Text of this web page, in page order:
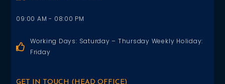
09:00 AM - 08:00 PM
Working Days: Saturday – Thursday Weekly Holiday:
Friday
GET IN TOUCH (HEAD OFFICE)